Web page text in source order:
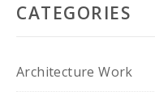
CATEGORIES
Architecture Work